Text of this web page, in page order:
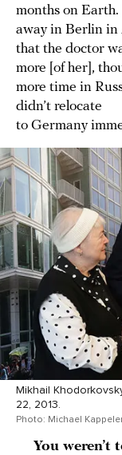
months on
away in Berlin in
that the doctor
more [of her],
more time in
didn’t relocate
to Germany
Mikhail
22, 2013.
Photo: Michael
You weren’t